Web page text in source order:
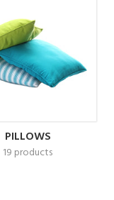
PILLOWS
19 products